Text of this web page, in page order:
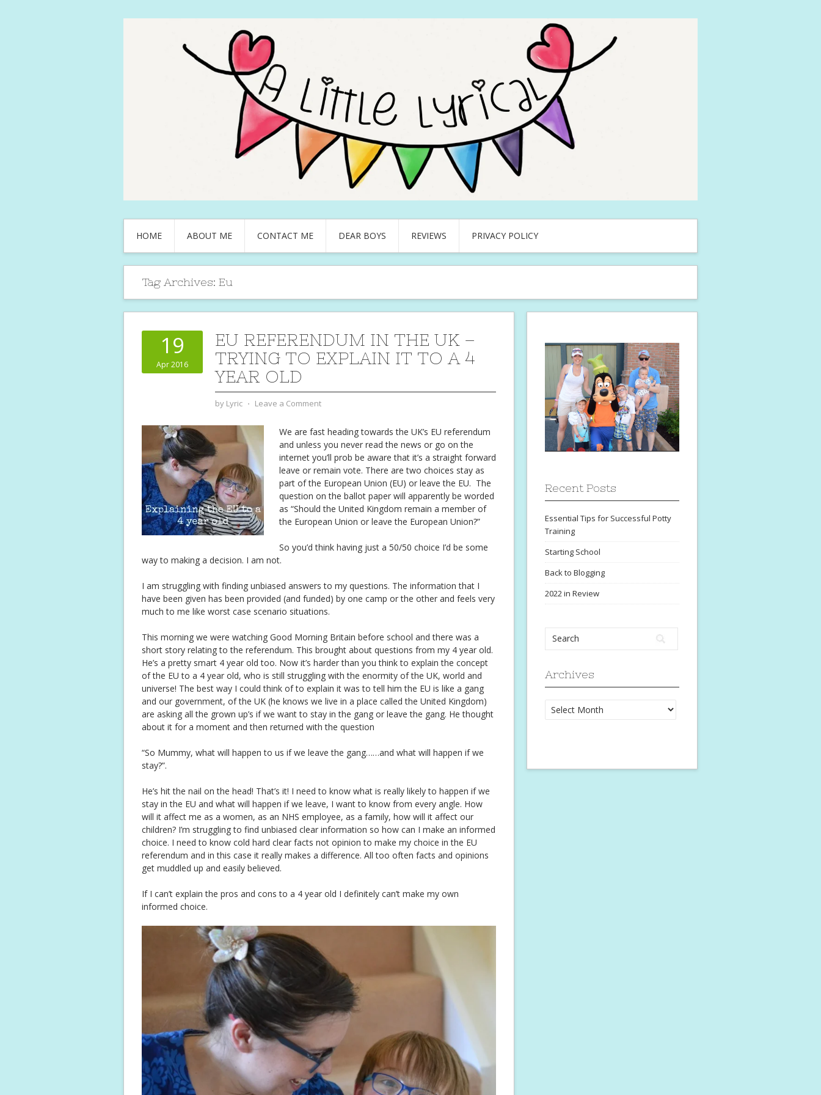
HOME ABOUT ME CONTACT ME DEAR BOYS REVIEWS PRIVACY POLICY
Tag Archives: Eu
19
Apr 2016
EU REFERENDUM IN THE UK –
TRYING TO EXPLAIN IT TO A 4
YEAR OLD
by Lyric ⋅ Leave a Comment
We are fast heading towards the UK’s EU referendum
and unless you never read the news or go on the
internet you’ll prob be aware that it’s a straight forward
leave or remain vote. There are two choices stay as
part of the European Union (EU) or leave the EU. The
question on the ballot paper will apparently be worded
as “Should the United Kingdom remain a member of
the European Union or leave the European Union?”
So you’d think having just a 50/50 choice I’d be some
way to making a decision. I am not.
I am struggling with finding unbiased answers to my questions. The information that I
have been given has been provided (and funded) by one camp or the other and feels very
much to me like worst case scenario situations.
This morning we were watching Good Morning Britain before school and there was a
short story relating to the referendum. This brought about questions from my 4 year old.
He’s a pretty smart 4 year old too. Now it’s harder than you think to explain the concept
of the EU to a 4 year old, who is still struggling with the enormity of the UK, world and
universe! The best way I could think of to explain it was to tell him the EU is like a gang
and our government, of the UK (he knows we live in a place called the United Kingdom)
are asking all the grown up’s if we want to stay in the gang or leave the gang. He thought
about it for a moment and then returned with the question
“So Mummy, what will happen to us if we leave the gang……and what will happen if we
stay?”.
He’s hit the nail on the head! That’s it! I need to know what is really likely to happen if we
stay in the EU and what will happen if we leave, I want to know from every angle. How
will it affect me as a women, as an NHS employee, as a family, how will it affect our
children? I’m struggling to find unbiased clear information so how can I make an informed
choice. I need to know cold hard clear facts not opinion to make my choice in the EU
referendum and in this case it really makes a difference. All too often facts and opinions
get muddled up and easily believed.
If I can’t explain the pros and cons to a 4 year old I definitely can’t make my own
informed choice.
Recent Posts
Essential Tips for Successful Potty
Training
Starting School
Back to Blogging
2022 in Review
Archives
Archives